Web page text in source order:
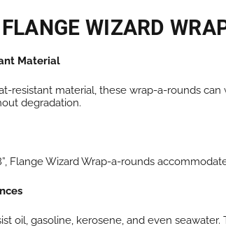
WIZARD
Material
resistant material, these wrap-a-rounds
degradation.
Flange Wizard Wrap-a-rounds
oil, gasoline, kerosene, and even